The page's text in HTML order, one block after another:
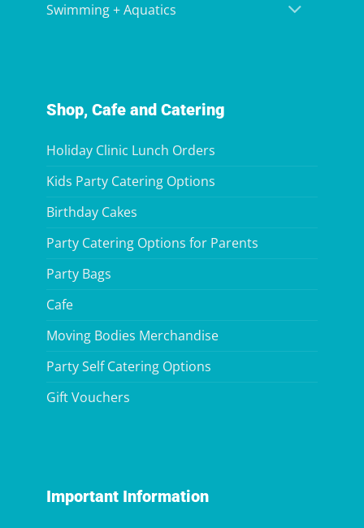
Swimming + Aquatics
Shop, Cafe and Catering
Holiday Clinic Lunch Orders
Kids Party Catering Options
Birthday Cakes
Party Catering Options for Parents
Party Bags
Cafe
Moving Bodies Merchandise
Party Self Catering Options
Gift Vouchers
Important Information